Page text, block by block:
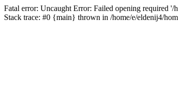
Fatal error: Uncaught Error: Failed opening required
Stack trace: #0 {main} thrown in /home/e/eldenij4/